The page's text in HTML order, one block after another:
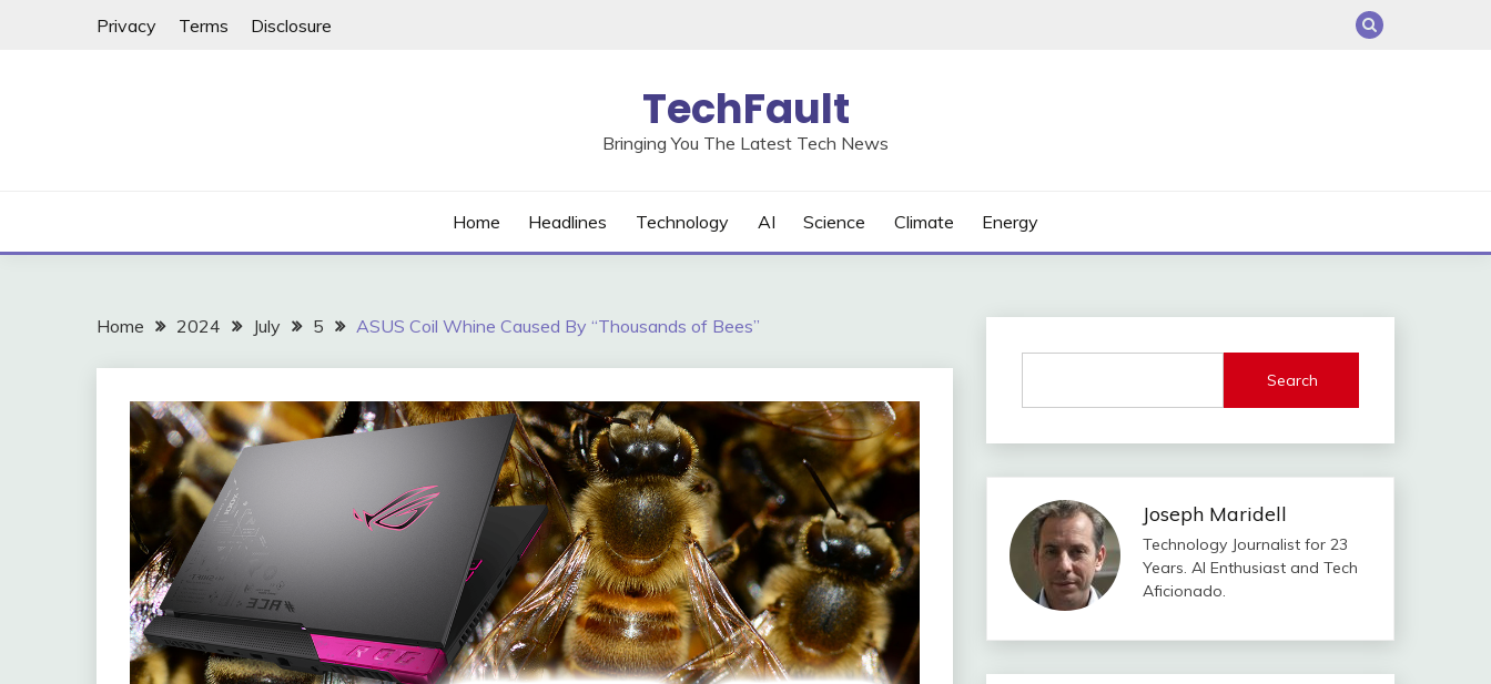
Privacy Terms Disclosure
TechFault
Bringing You The Latest Tech News
Home Headlines Technology AI Science Climate Energy
Home 2024 July 5 ASUS Coil Whine Caused By “Thousands of Bees”
Search
Joseph Maridell
Technology Journalist for 23
Years. AI Enthusiast and Tech
Aficionado.